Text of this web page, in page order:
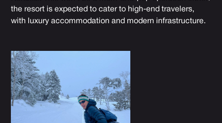
the resort is expected to cater to high-end travelers,
with luxury accommodation and modern infrastructure.